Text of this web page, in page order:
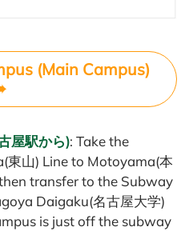
(Main Campus)
屋駅から): Take the
山) Line to Motoyama(本
transfer to the Subway
Daigaku(名古屋大学)
is just off the subway